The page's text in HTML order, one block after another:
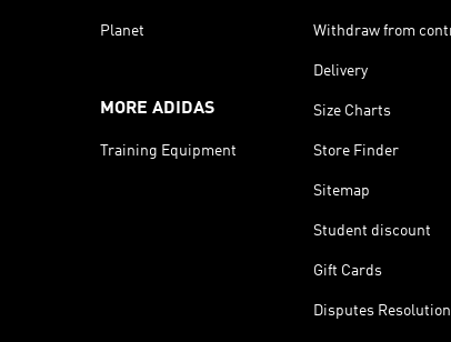
Planet
MORE ADIDAS
Training Equipment
Withdraw from
Delivery
Size Charts
Store Finder
Sitemap
Student discount
Gift Cards
Disputes Resolution